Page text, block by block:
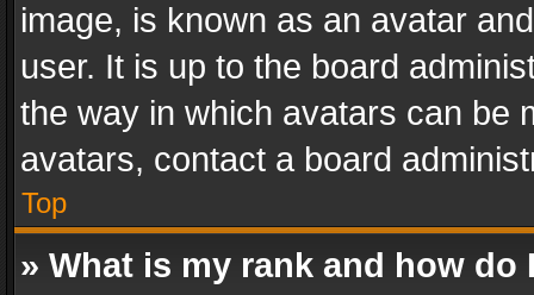
image, is known as an avatar
user. It is up to the board
the way in which avatars can be
avatars, contact a board
Top
» What is my rank and how do